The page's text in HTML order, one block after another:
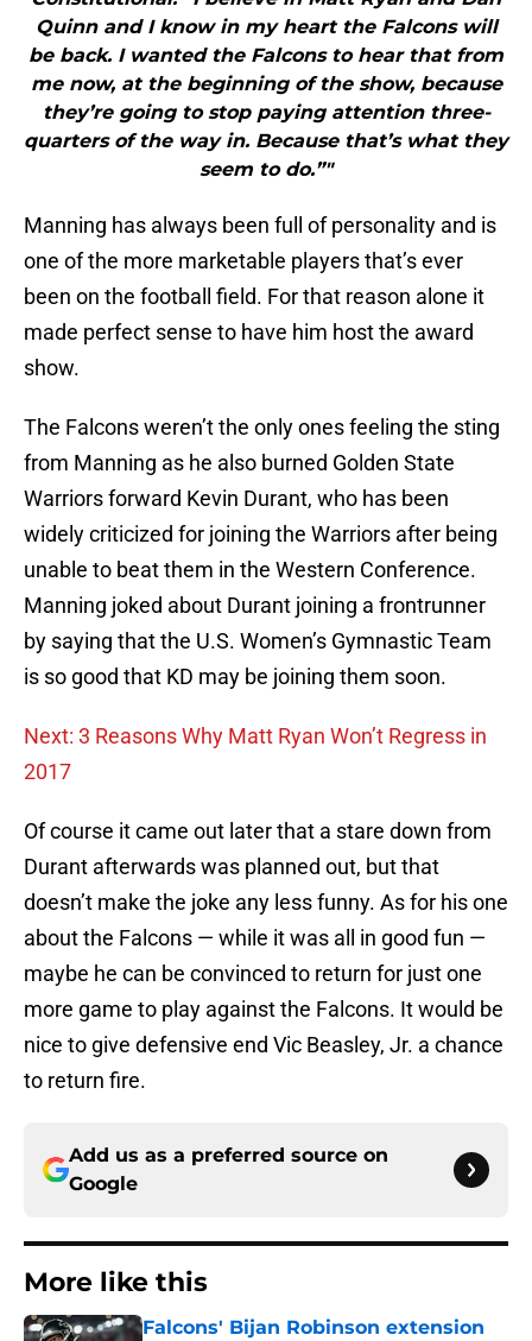
Quinn and I know in my heart the Falcons will
be back. I wanted the Falcons to hear that from
me now, at the beginning of the show, because
they’re going to stop paying attention three-
quarters of the way in. Because that’s what they
seem to do.”"
Manning has always been full of personality and is
one of the more marketable players that’s ever
been on the football field. For that reason alone it
made perfect sense to have him host the award
show.
The Falcons weren’t the only ones feeling the sting
from Manning as he also burned Golden State
Warriors forward Kevin Durant, who has been
widely criticized for joining the Warriors after being
unable to beat them in the Western Conference.
Manning joked about Durant joining a frontrunner
by saying that the U.S. Women’s Gymnastic Team
is so good that KD may be joining them soon.
Next: 3 Reasons Why Matt Ryan Won’t Regress in
2017
Of course it came out later that a stare down from
Durant afterwards was planned out, but that
doesn’t make the joke any less funny. As for his one
about the Falcons — while it was all in good fun —
maybe he can be convinced to return for just one
more game to play against the Falcons. It would be
nice to give defensive end Vic Beasley, Jr. a chance
to return fire.
Add us as a preferred source on
Google
More like this
Falcons' Bijan Robinson extension